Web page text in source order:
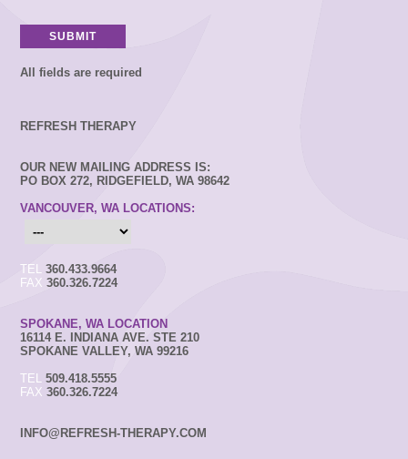
All fields are required
REFRESH THERAPY
OUR NEW MAILING ADDRESS IS:
PO BOX 272, RIDGEFIELD, WA 98642
VANCOUVER, WA LOCATIONS:
TEL 360.433.9664
FAX 360.326.7224
SPOKANE, WA LOCATION
16114 E. INDIANA AVE. STE 210
SPOKANE VALLEY, WA 99216
TEL 509.418.5555
FAX 360.326.7224
INFO@REFRESH-THERAPY.COM